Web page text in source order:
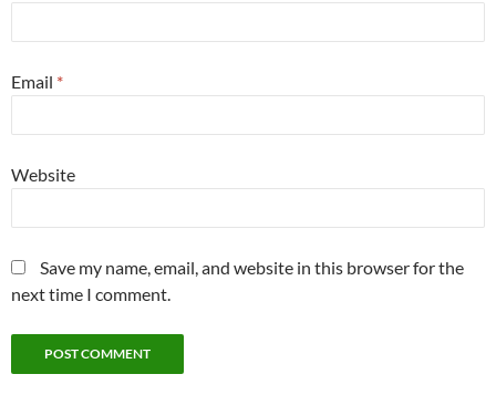
Email *
Website
Save my name, email, and website in this browser for the
next time I comment.